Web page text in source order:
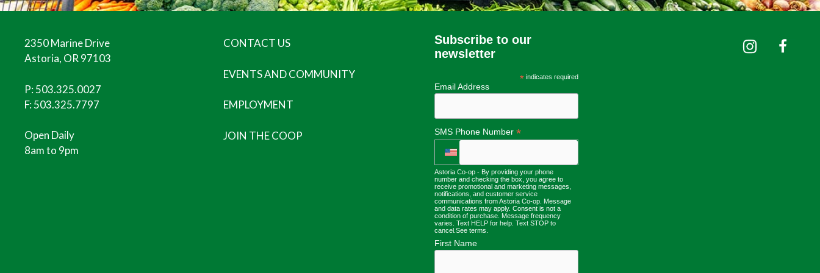
2350 Marine Drive
Astoria, OR 97103
P:503.325.0027
F: 503.325.7797
Open Daily
8am to 9pm
CONTACT US
EVENTS AND COMMUNITY
EMPLOYMENT
JOIN THE COOP
Subscribe to our
newsletter
* indicates required
Email Address
SMS Phone Number *
Astoria Co-op - By providing your phone
number and checking the box, you agree to
receive promotional and marketing messages,
notifications, and customer service
communications from Astoria Co-op. Message
and data rates may apply. Consent is not a
condition of purchase. Message frequency
varies. Text HELP for help. Text STOP to
cancel. See terms
First Name